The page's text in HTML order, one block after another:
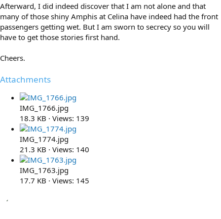
Afterward, I did indeed discover that I am not alone and that
many of those shiny Amphis at Celina have indeed had the front
passengers getting wet. But I am sworn to secrecy so you will
have to get those stories first hand.
Cheers.
Attachments
IMG_1766.jpg
18.3 KB · Views: 139
IMG_1774.jpg
21.3 KB · Views: 140
IMG_1763.jpg
17.7 KB · Views: 145